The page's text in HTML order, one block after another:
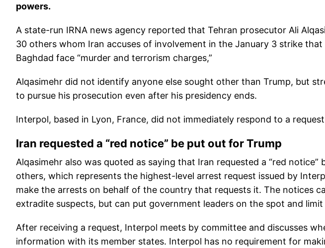
powers.
A state-run IRNA news agency reported that Tehran prosecutor Ali
30 others whom Iran accuses of involvement in the January 3 strike that
Baghdad face “murder and terrorism charges,”
Alqasimehr did not identify anyone else sought other than Trump, but
to pursue his prosecution even after his presidency ends.
Interpol, based in Lyon, France, did not immediately respond to a
Iran requested a “red notice” be put out for Trump
Alqasimehr also was quoted as saying that Iran requested a “red
others, which represents the highest-level arrest request issued by
make the arrests on behalf of the country that requests it. The notices
extradite suspects, but can put government leaders on the spot and limit
After receiving a request, Interpol meets by committee and discusses
information with its member states. Interpol has no requirement for